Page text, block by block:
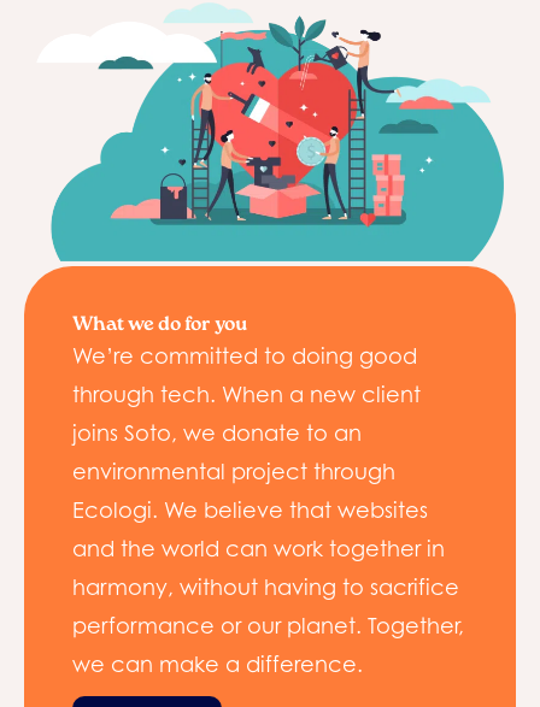
What we do for you
We’re committed to doing good
through tech. When a new client
joins Soto, we donate to an
environmental project through
Ecologi. We believe that websites
and the world can work together in
harmony, without having to sacrifice
performance or our planet. Together,
we can make a difference.